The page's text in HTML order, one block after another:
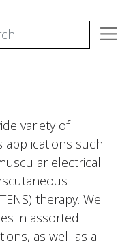
variety of
applications such
electrical
therapy. We
in assorted
as well as a